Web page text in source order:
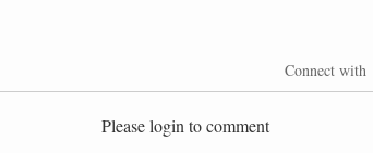
Connect with
Please login to comment